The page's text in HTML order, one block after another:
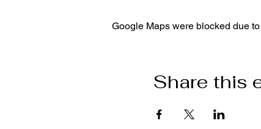
Google Maps were blocked due
Share this